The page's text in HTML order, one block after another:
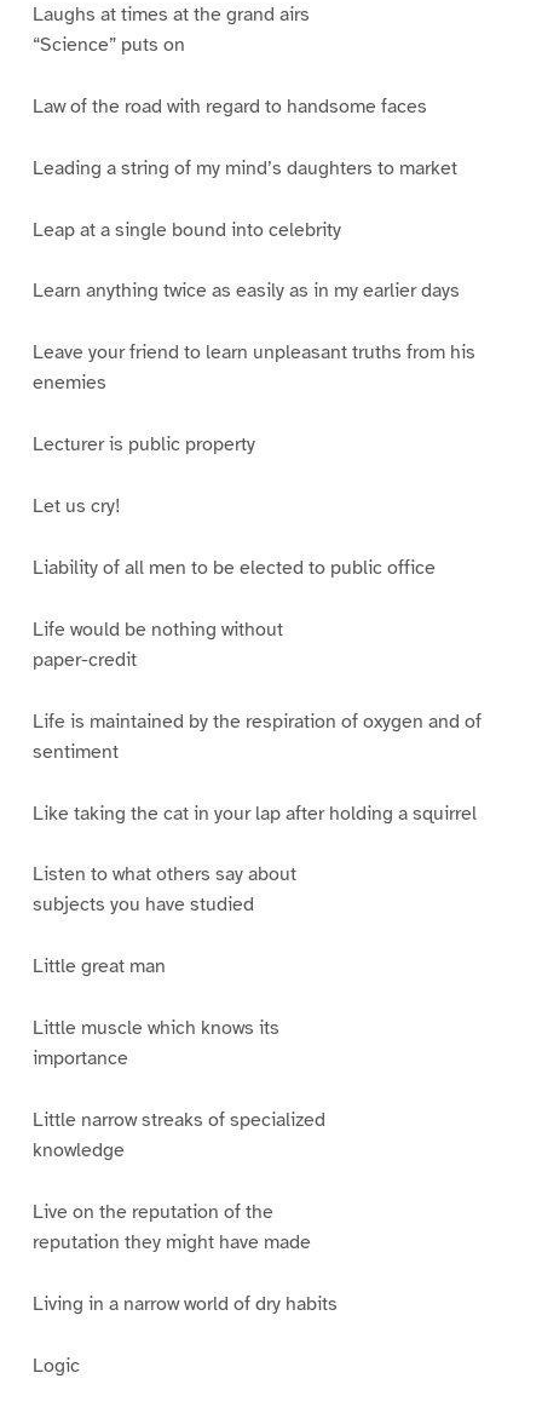
Laughs at times at the grand airs
“Science” puts on
Law of the road with regard to handsome faces
Leading a string of my mind’s daughters to market
Leap at a single bound into celebrity
Learn anything twice as easily as in my earlier days
Leave your friend to learn unpleasant truths from his
enemies
Lecturer is public property
Let us cry!
Liability of all men to be elected to public office
Life would be nothing without
paper-credit
Life is maintained by the respiration of oxygen and of
sentiment
Like taking the cat in your lap after holding a squirrel
Listen to what others say about
subjects you have studied
Little great man
Little muscle which knows its
importance
Little narrow streaks of specialized
knowledge
Live on the reputation of the
reputation they might have made
Living in a narrow world of dry habits
Logic